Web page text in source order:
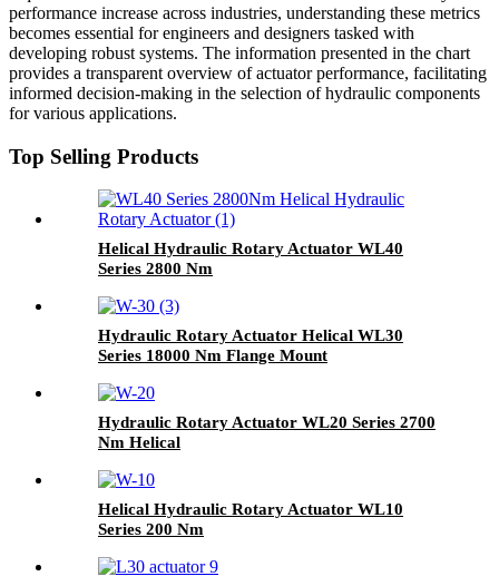
performance increase across industries, understanding these metrics
becomes essential for engineers and designers tasked with
developing robust systems. The information presented in the chart
provides a transparent overview of actuator performance, facilitating
informed decision-making in the selection of hydraulic components
for various applications.
Top Selling Products
Helical Hydraulic Rotary Actuator WL40
Series 2800 Nm
Hydraulic Rotary Actuator Helical WL30
Series 18000 Nm Flange Mount
Hydraulic Rotary Actuator WL20 Series 2700
Nm Helical
Helical Hydraulic Rotary Actuator WL10
Series 200 Nm